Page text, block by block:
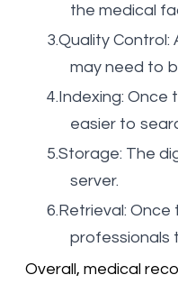
the medical
Quality
may need to
Indexing: Once
easier to
Storage: The
server.
Retrieval:
professionals
Overall, medical